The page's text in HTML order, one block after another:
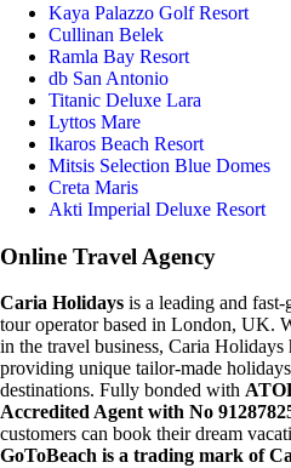
Kaya Palazzo Golf Resort
Cullinan Belek
Ramla Bay Resort
db San Antonio
Titanic Deluxe Lara
Lyttos Mare
Ikaros Beach Resort
Mitsis Selection Blue Domes
Creta Maris
Akti Imperial Deluxe Resort
Online Travel Agency
Caria Holidays is a leading and
tour operator based in London, UK.
in the travel business, Caria
providing unique tailor-made
destinations. Fully bonded with
Accredited Agent with No
customers can book their dream
GoToBeach is a trading mark of